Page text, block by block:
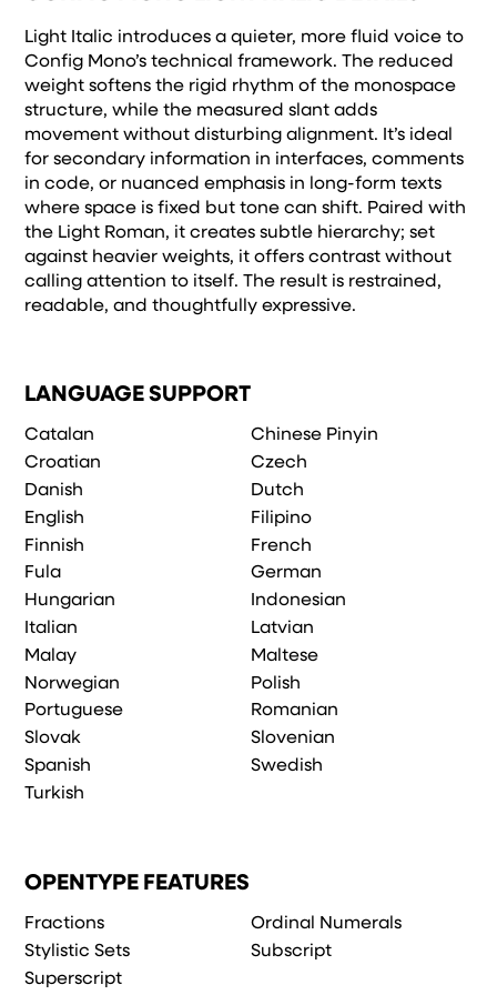
remembered.
Light Italic introduces a quieter, more fluid voice to
Config Mono’s technical framework. The reduced
weight softens the rigid rhythm of the monospace
structure, while the measured slant adds
movement without disturbing alignment. It’s ideal
for secondary information in interfaces, comments
in code, or nuanced emphasis in long-form texts
where space is fixed but tone can shift. Paired with
the Light Roman, it creates subtle hierarchy; set
against heavier weights, it offers contrast without
calling attention to itself. The result is restrained,
readable, and thoughtfully expressive.
LANGUAGE SUPPORT
Catalan
Chinese Pinyin
Croatian
Czech
Danish
Dutch
English
Filipino
Finnish
French
Fula
German
Hungarian
Indonesian
Italian
Latvian
Malay
Maltese
Norwegian
Polish
Portuguese
Romanian
Slovak
Slovenian
Spanish
Swedish
Turkish
OPENTYPE FEATURES
Fractions
Ordinal Numerals
Stylistic Sets
Subscript
Superscript